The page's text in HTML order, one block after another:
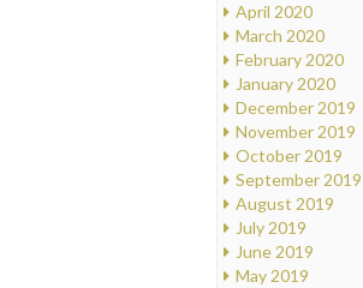
April 2020
March 2020
February 2020
January 2020
December 2019
November 2019
October 2019
September 2019
August 2019
July 2019
June 2019
May 2019